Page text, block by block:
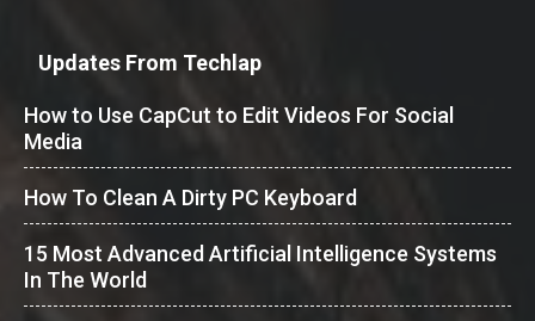
Updates From Techlap
How to Use CapCut to Edit Videos For Social
Media
How To Clean A Dirty PC Keyboard
15 Most Advanced Artificial Intelligence Systems
In The World